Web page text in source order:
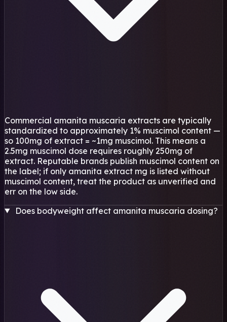
Commercial amanita muscaria extracts are typically
standardized to approximately 1% muscimol content —
so 100mg of extract = ~1mg muscimol. This means a
2.5mg muscimol dose requires roughly 250mg of
extract. Reputable brands publish muscimol content on
the label; if only amanita extract mg is listed without
muscimol content, treat the product as unverified and
err on the low side.
Does bodyweight affect amanita muscaria dosing?